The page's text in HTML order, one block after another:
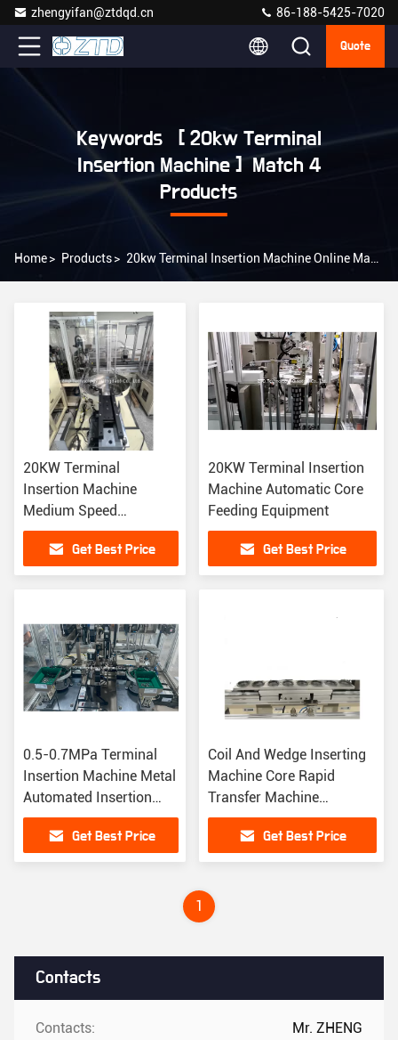
zhengyifan@ztdqd.cn 86-188-5425-7020
Quote
Keywords [ 20kw Terminal
Insertion Machine ] Match 4
Products
Home> Products> 20kw Terminal Insertion Machine Online Manufacturer
Contacts
Contacts: Mr. ZHENG
20KW Terminal
Insertion Machine
Medium Speed
Synchronize Automated
Insertion Equipment
Get Best Price
20KW Terminal Insertion
Machine Automatic Core
Feeding Equipment
Get Best Price
0.5-0.7MPa Terminal
Insertion Machine Metal
Automated Insertion
Machine
Get Best Price
Coil And Wedge Inserting
Machine Core Rapid
Transfer Machine
Automatic
Get Best Price
1